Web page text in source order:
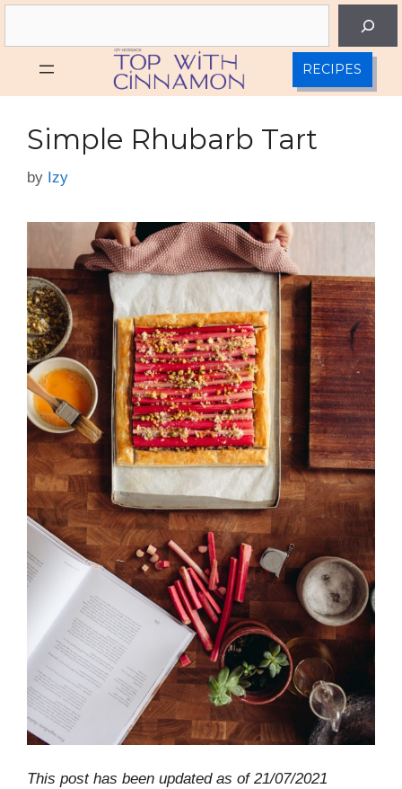
Skip
RECIPES
Simple Rhubarb Tart
by Izy
This post has been updated as of 21/07/2021